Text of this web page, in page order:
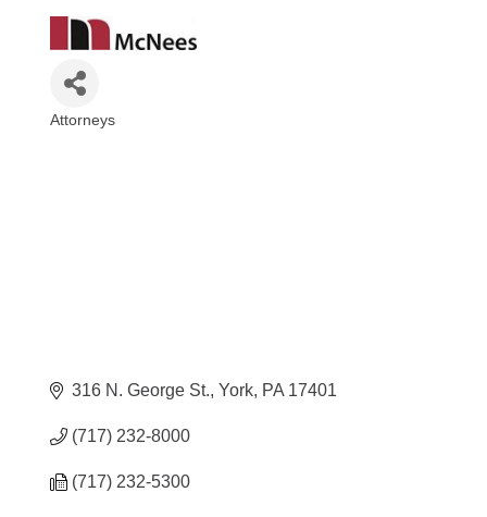
Attorneys
316 N. George St. York PA 17401
(717) 232-8000
(717) 232-5300